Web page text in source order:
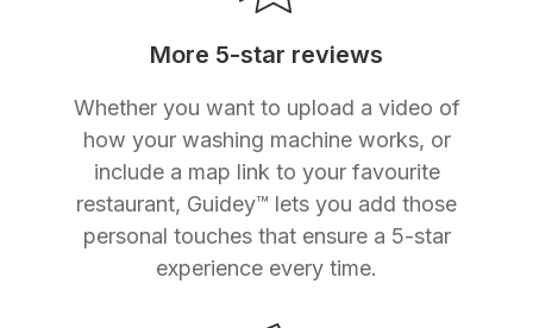
More 5-star reviews
Whether you want to upload a video of
how your washing machine works, or
include a map link to your favourite
restaurant, Guidey™ lets you add those
personal touches that ensure a 5-star
experience every time.